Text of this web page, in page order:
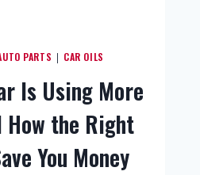
PARTS | CAR OILS
Is Using More
the Right
You Money